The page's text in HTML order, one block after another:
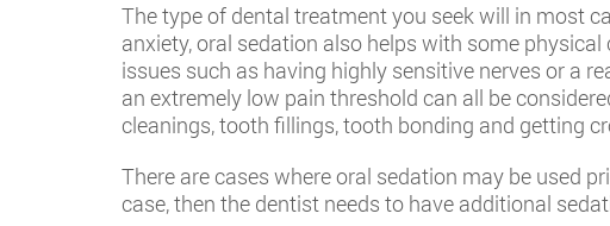
The type of dental treatment you seek will in most
anxiety, oral sedation also helps with some
issues such as having highly sensitive nerves or a
an extremely low pain threshold can all be
cleanings, tooth fillings, tooth bonding and getting
There are cases where oral sedation may be used
case, then the dentist needs to have additional